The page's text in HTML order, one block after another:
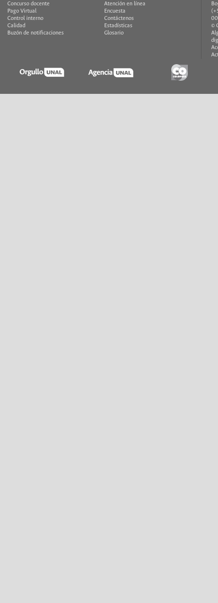
Concurso docente
Pago Virtual
Control interno
Calidad
Buzón de notificaciones
Atención en línea
Encuesta
Contáctenos
Estadísticas
Glosario
©